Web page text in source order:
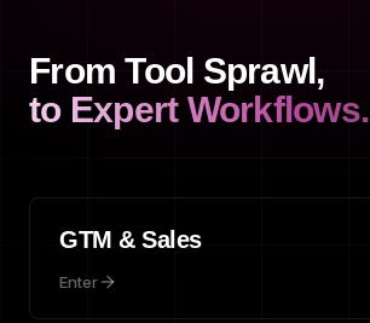
From Tool Sprawl,
to Expert Workflows.
GTM & Sales
Enter